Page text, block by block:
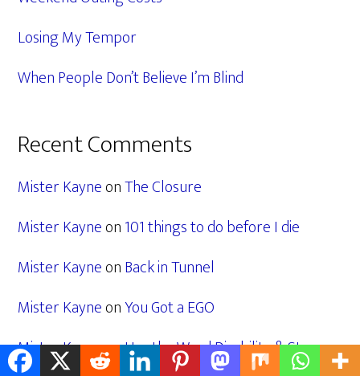
Losing My Tempor
When People Don’t Believe I’m Blind
Recent Comments
Mister KayneonThe Closure
Mister Kayneon101 things to do before I die
Mister KayneonBack in Tunnel
Mister KayneonYou Got a EGO
Mister KayneonUse the Word Disability & Stop